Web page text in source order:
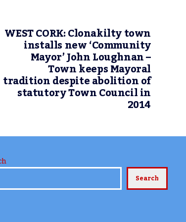
WEST CORK: Clonakilty town
installs new ‘Community
Mayor’ John Loughnan –
Town keeps Mayoral
tradition despite abolition of
statutory Town Council in
2014
Search